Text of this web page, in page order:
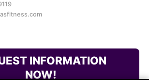
INFORMATION
NOW!